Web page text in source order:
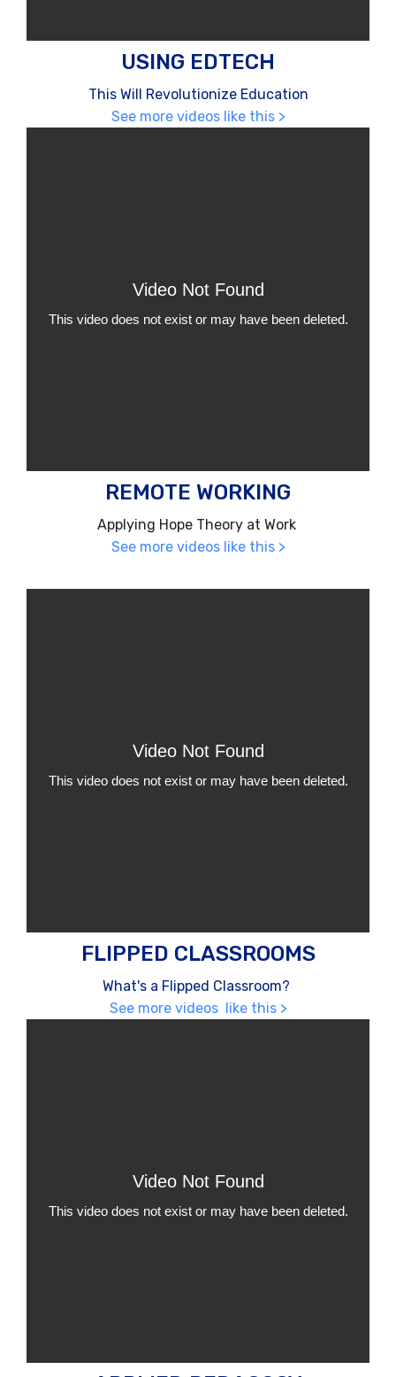
USING EDTECH
This Will Revolutionize Education
See more videos like this >
REMOTE WORKING
Applying Hope Theory at Work
See more videos like this >
FLIPPED CLASSROOMS
What's a Flipped Classroom?
See more videos like this >